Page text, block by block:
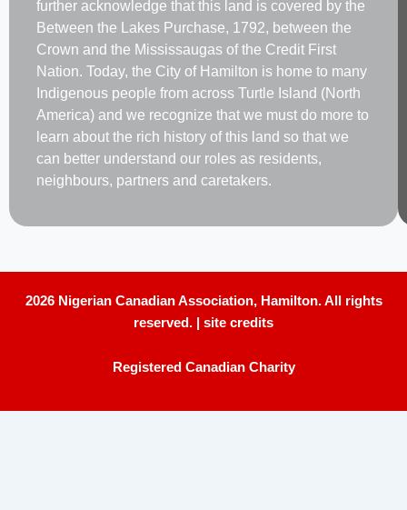
further acknowledge that this land is covered by the
Between the Lakes Purchase, 1792, between the
Crown and the Mississaugas of the Credit First
Nation. Today, the City of Hamilton is home to many
Indigenous people from across Turtle Island (North
America) and we recognize that we must do more to
learn about the rich history of this land so that we
can better understand our roles as residents,
neighbours, partners and caretakers.
2026 Nigerian Canadian Association, Hamilton. All rights
reserved. |
site credits
Registered Canadian Charity